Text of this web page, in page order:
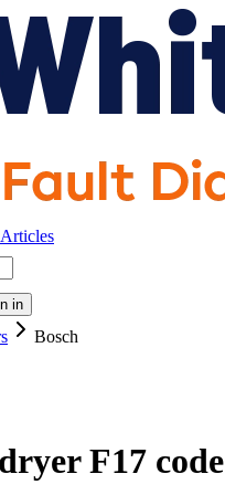
in
Bosch
F17 code